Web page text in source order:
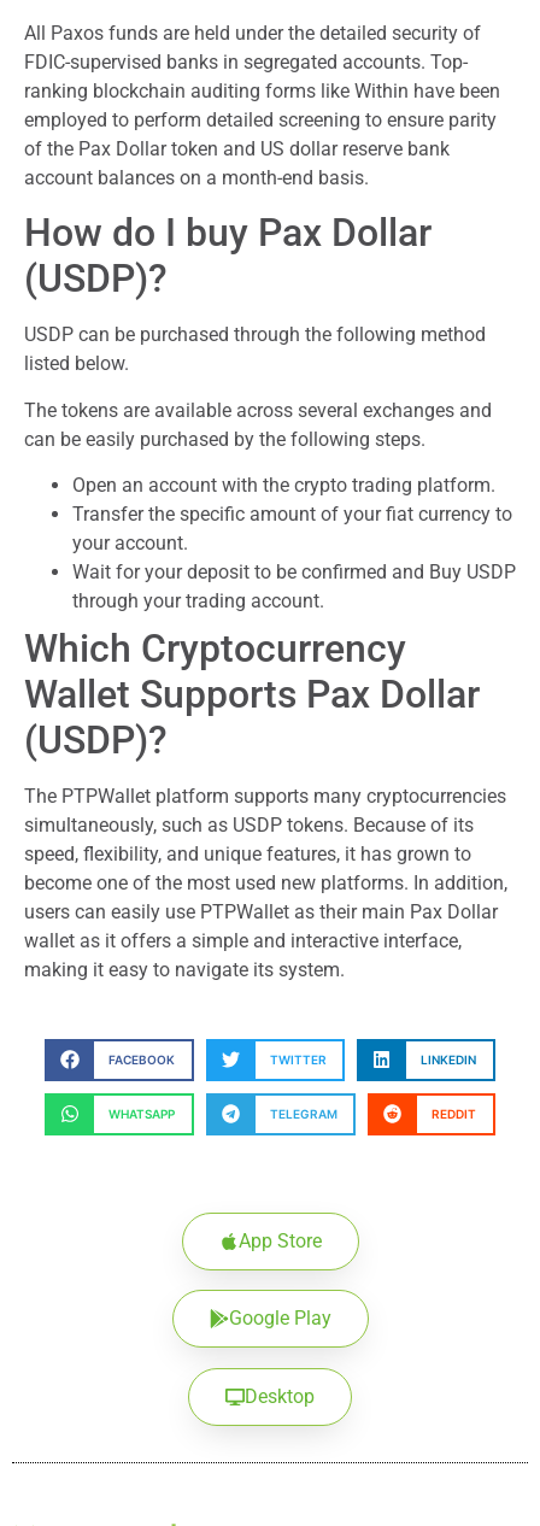
All Paxos funds are held under the detailed security of
FDIC-supervised banks in segregated accounts. Top-
ranking blockchain auditing forms like Within have been
employed to perform detailed screening to ensure parity
of the Pax Dollar token and US dollar reserve bank
account balances on a month-end basis.
How do I buy Pax Dollar
(USDP)?
USDP can be purchased through the following method
listed below.
The tokens are available across several exchanges and
can be easily purchased by the following steps.
Open an account with the crypto trading platform.
Transfer the specific amount of your fiat currency to
your account.
Wait for your deposit to be confirmed and Buy USDP
through your trading account.
Which Cryptocurrency
Wallet Supports Pax Dollar
(USDP)?
The PTPWallet platform supports many cryptocurrencies
simultaneously, such as USDP tokens. Because of its
speed, flexibility, and unique features, it has grown to
become one of the most used new platforms. In addition,
users can easily use PTPWallet as their main Pax Dollar
wallet as it offers a simple and interactive interface,
making it easy to navigate its system.
FACEBOOK TWITTER LINKEDIN
WHATSAPP TELEGRAM REDDIT
App Store
Google Play
Desktop